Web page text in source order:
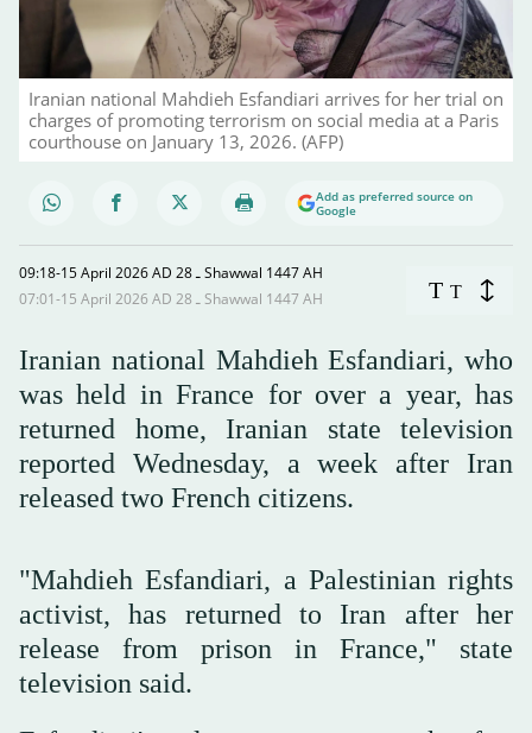
Iranian national Mahdieh Esfandiari arrives for her trial on
charges of promoting terrorism on social media at a Paris
courthouse on January 13, 2026. (AFP)
Add as preferred source on
Google
09:18-15 April 2026 AD ـ 28 Shawwal 1447 AH
07:01-15 April 2026 AD ـ 28 Shawwal 1447 AH
T T
Iranian national Mahdieh Esfandiari, who
was held in France for over a year, has
returned home, Iranian state television
reported Wednesday, a week after Iran
released two French citizens.
"Mahdieh Esfandiari, a Palestinian rights
activist, has returned to Iran after her
release from prison in France," state
television said.